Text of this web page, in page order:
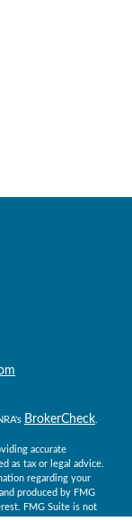
BrokerCheck
accurate
as tax or legal advice.
regarding your
produced by FMG
FMG Suite is not